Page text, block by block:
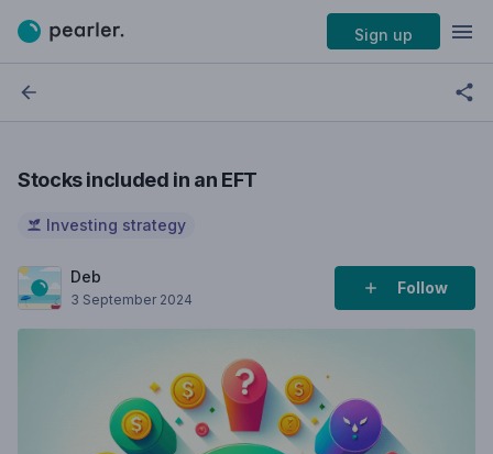
Sign up
Stocks included in an EFT
Investing strategy
Deb
3 September 2024
Follow